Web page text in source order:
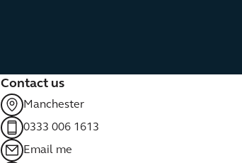
Contact us
Manchester
0333 006 1613
Email me